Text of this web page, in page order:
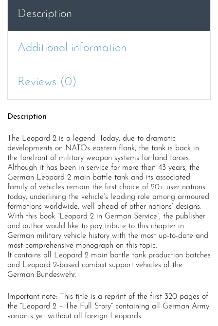
German
quantity
Description
Additional information
Reviews (0)
Description
The Leopard 2 is a legend. Today, due to dramatic
developments on NATOs eastern flank, the tank is back in
the forefront of military weapon systems for land forces.
Although it has been in service for more than 43 years, the
German Leopard 2 main battle tank and its associated
family of vehicles remain the first choice of 20+ user nations
today, underlining the vehicle’s leading role among armoured
formations worldwide, well ahead of other nations’ designs.
With this book “Leopard 2 in German Service”, the publisher
and author would like to pay tribute to this chapter in
German military vehicle history with the most up-to-date and
most comprehensive monograph on this topic.
It contains all Leopard 2 main battle tank production batches
and Leopard 2-based combat support vehicles of the
German Bundeswehr.
Important note: This title is a reprint of the first 320 pages of
the “Leopard 2 – The Full Story” containing all German Army
variants yet without all foreign Leopards.